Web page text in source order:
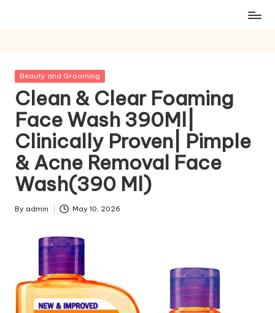
Posted
Beauty and Grooming
Clean & Clear Foaming
Face Wash 390Ml|
Clinically Proven| Pimple
& Acne Removal Face
Wash(390 Ml)
Posted
By admin May 10, 2026